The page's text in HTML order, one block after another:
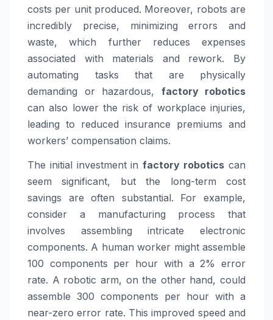
costs per unit produced. Moreover, robots are
incredibly precise, minimizing errors and
waste, which further reduces expenses
associated with materials and rework. By
automating tasks that are physically
demanding or hazardous, factory robotics
can also lower the risk of workplace injuries,
leading to reduced insurance premiums and
workers’ compensation claims.
The initial investment infactory robotics can
seem significant, but the long-term cost
savings are often substantial. For example,
consider a manufacturing process that
involves assembling intricate electronic
components. A human worker might assemble
100 components per hour with a 2% error
rate. A robotic arm, on the other hand, could
assemble 300 components per hour with a
near-zero error rate. This improved speed and